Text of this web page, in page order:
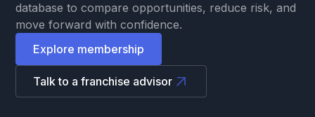
database to compare opportunities, reduce risk, and
move forward with confidence.
Explore membership
Talk to a franchise advisor